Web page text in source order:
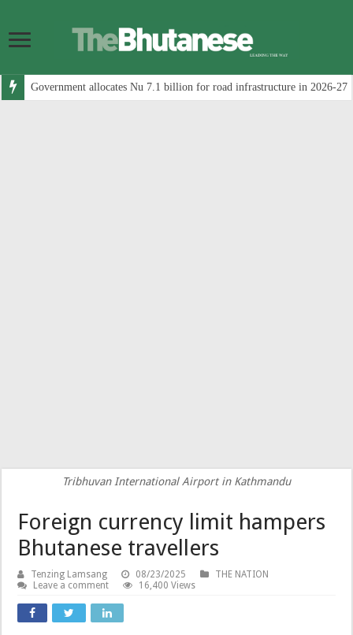
Government allocates Nu 7.1 billion for road infrastructure in 2026-27
Tribhuvan International Airport in Kathmandu
Foreign currency limit hampers
Bhutanese travellers
Tenzing Lamsang 08/23/2025
THE NATION
Leave a comment
16,400 Views